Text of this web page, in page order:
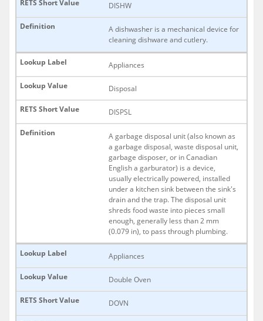
DISHW
A dishwasher is a mechanical device for
cleaning dishware and cutlery.
Appliances
Disposal
DISPSL
A garbage disposal unit (also known as
a garbage disposal, waste disposal unit,
garbage disposer, or in Canadian
English a garburator) is a device,
usually electrically powered, installed
under a kitchen sink between the sink's
drain and the trap. The disposal unit
shreds food waste into pieces small
enough, generally less than 2 mm
(0.079 in), to pass through plumbing.
Appliances
Double Oven
DOVN